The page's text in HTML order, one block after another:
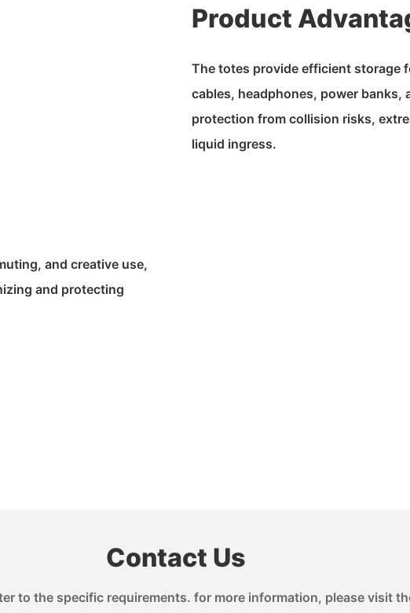
Product
The totes provide efficient storage
cables, headphones, power
protection from collision risks,
liquid ingress.
and creative use,
and protecting
Contact Us
to the specific requirements. for more information, please visit